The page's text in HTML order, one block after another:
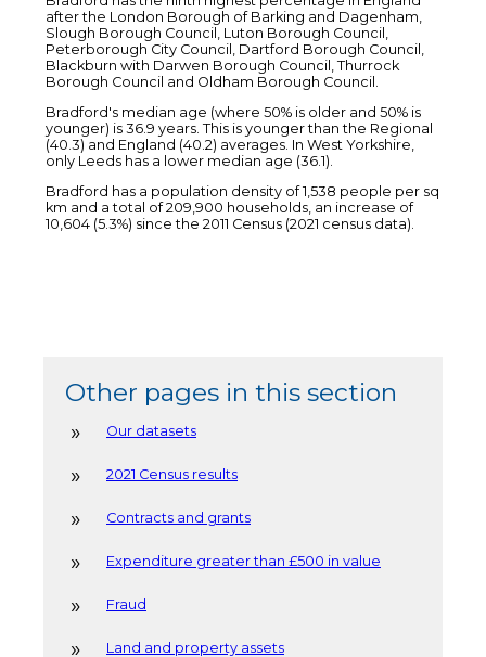
after the London Borough of Barking and Dagenham,
Slough Borough Council, Luton Borough Council,
Peterborough City Council, Dartford Borough Council,
Blackburn with Darwen Borough Council, Thurrock
Borough Council and Oldham Borough Council.
Bradford's median age (where 50% is older and 50% is
younger) is 36.9 years. This is younger than the Regional
(40.3) and England (40.2) averages. In West Yorkshire,
only Leeds has a lower median age (36.1).
Bradford has a population density of 1,538 people per sq
km and a total of 209,900 households, an increase of
10,604 (5.3%) since the 2011 Census (2021 census data).
Other pages in this section
Our datasets
2021 Census results
Contracts and grants
Expenditure greater than £500 in value
Fraud
Land and property assets